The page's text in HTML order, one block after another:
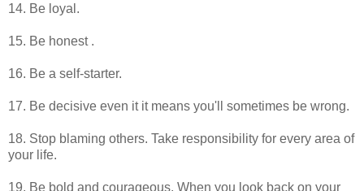
14. Be loyal.
15. Be honest .
16. Be a self-starter.
17. Be decisive even it it means you'll sometimes be wrong.
18. Stop blaming others. Take responsibility for every area of
your life.
19. Be bold and courageous. When you look back on your